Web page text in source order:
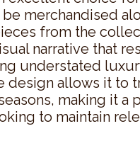
merchandised
from the
narrative that
understated
design allows it to
making it a
to maintain